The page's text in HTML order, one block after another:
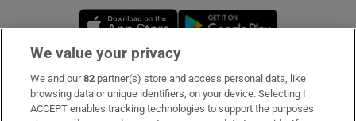
Opens in new window
Subscribe
Support
We value your privacy
We and our82 partner(s) store and access personal data, like
browsing data or unique identifiers, on your device. Selecting I
ACCEPT enables tracking technologies to support the purposes